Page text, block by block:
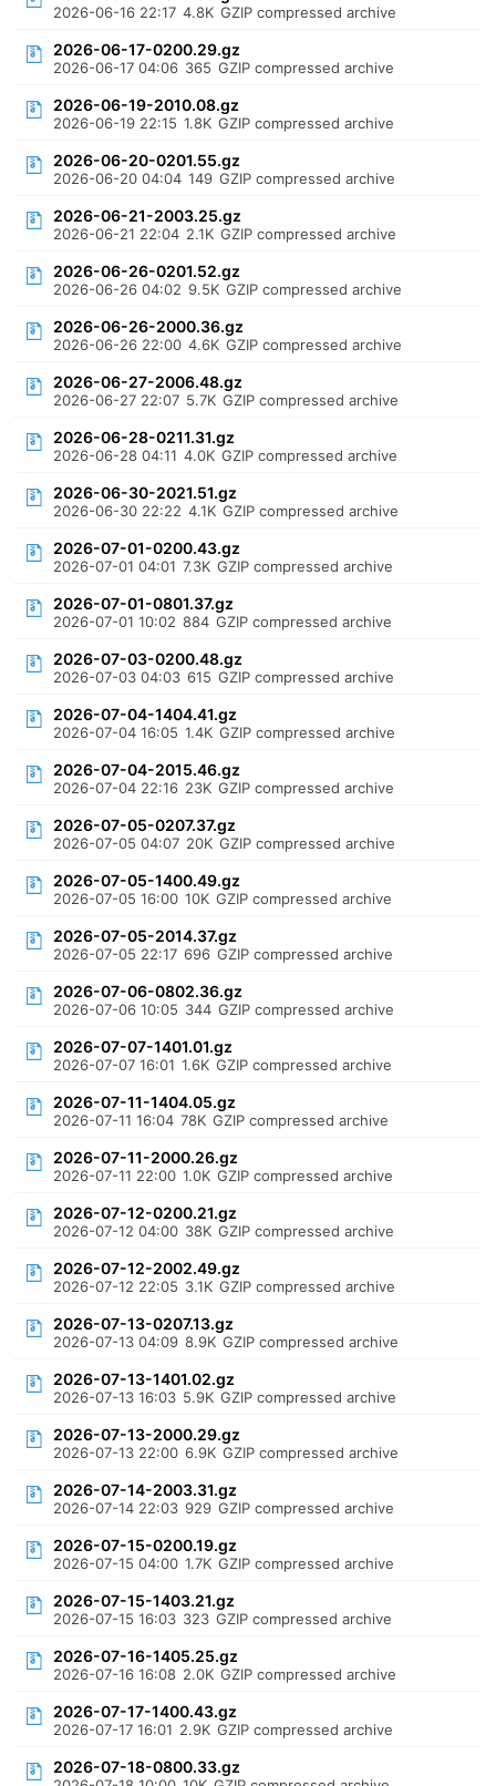
2026-06-16 22:17 4.8K GZIP compressed archive
2026-06-17-0200.29.gz
2026-06-17 04:06 365 GZIP compressed archive
2026-06-19-2010.08.gz
2026-06-19 22:15 1.8K GZIP compressed archive
2026-06-20-0201.55.gz
2026-06-20 04:04 149 GZIP compressed archive
2026-06-21-2003.25.gz
2026-06-21 22:04 2.1K GZIP compressed archive
2026-06-26-0201.52.gz
2026-06-26 04:02 9.5K GZIP compressed archive
2026-06-26-2000.36.gz
2026-06-26 22:00 4.6K GZIP compressed archive
2026-06-27-2006.48.gz
2026-06-27 22:07 5.7K GZIP compressed archive
2026-06-28-0211.31.gz
2026-06-28 04:11 4.0K GZIP compressed archive
2026-06-30-2021.51.gz
2026-06-30 22:22 4.1K GZIP compressed archive
2026-07-01-0200.43.gz
2026-07-01 04:01 7.3K GZIP compressed archive
2026-07-01-0801.37.gz
2026-07-01 10:02 884 GZIP compressed archive
2026-07-03-0200.48.gz
2026-07-03 04:03 615 GZIP compressed archive
2026-07-04-1404.41.gz
2026-07-04 16:05 1.4K GZIP compressed archive
2026-07-04-2015.46.gz
2026-07-04 22:16 23K GZIP compressed archive
2026-07-05-0207.37.gz
2026-07-05 04:07 20K GZIP compressed archive
2026-07-05-1400.49.gz
2026-07-05 16:00 10K GZIP compressed archive
2026-07-05-2014.37.gz
2026-07-05 22:17 696 GZIP compressed archive
2026-07-06-0802.36.gz
2026-07-06 10:05 344 GZIP compressed archive
2026-07-07-1401.01.gz
2026-07-07 16:01 1.6K GZIP compressed archive
2026-07-11-1404.05.gz
2026-07-11 16:04 78K GZIP compressed archive
2026-07-11-2000.26.gz
2026-07-11 22:00 1.0K GZIP compressed archive
2026-07-12-0200.21.gz
2026-07-12 04:00 38K GZIP compressed archive
2026-07-12-2002.49.gz
2026-07-12 22:05 3.1K GZIP compressed archive
2026-07-13-0207.13.gz
2026-07-13 04:09 8.9K GZIP compressed archive
2026-07-13-1401.02.gz
2026-07-13 16:03 5.9K GZIP compressed archive
2026-07-13-2000.29.gz
2026-07-13 22:00 6.9K GZIP compressed archive
2026-07-14-2003.31.gz
2026-07-14 22:03 929 GZIP compressed archive
2026-07-15-0200.19.gz
2026-07-15 04:00 1.7K GZIP compressed archive
2026-07-15-1403.21.gz
2026-07-15 16:03 323 GZIP compressed archive
2026-07-16-1405.25.gz
2026-07-16 16:08 2.0K GZIP compressed archive
2026-07-17-1400.43.gz
2026-07-17 16:01 2.9K GZIP compressed archive
2026-07-18-0800.33.gz